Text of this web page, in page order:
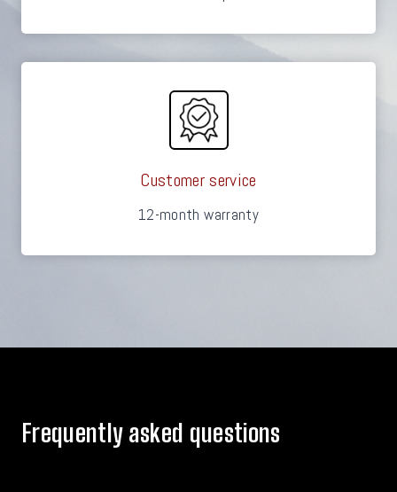
Customer service
12-month warranty
Frequently asked questions